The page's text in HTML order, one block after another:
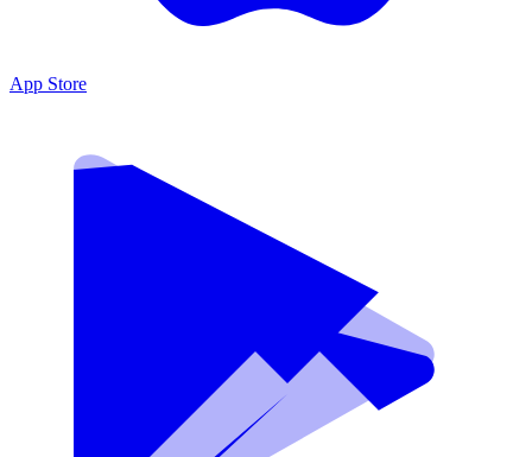
App Store